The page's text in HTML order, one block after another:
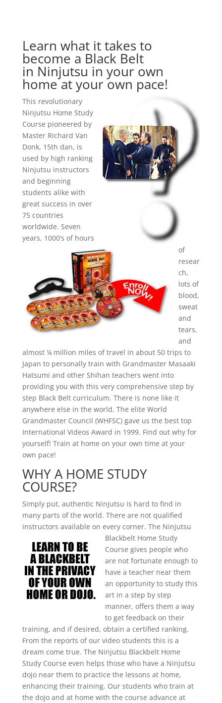
Learn what it takes to
become a Black Belt
in Ninjutsu in your own
home at your own pace!
This revolutionary
Ninjutsu Home Study
Course pioneered by
Master Richard Van
Donk, 15th dan, is
used by high ranking
Ninjutsu instructors
and beginning
students alike with
great success in over
75 countries
worldwide. Seven
years, 1000’s of hours
of
resear
ch,
lots of
blood,
sweat
and
tears,
and
almost ¼ million miles of travel in about 50 trips to
Japan to personally train with Grandmaster Masaaki
Hatsumi and other Shihan teachers went into
providing you with this very comprehensive step by
step Black Belt curriculum. There is none like it
anywhere else in the world. The elite World
Grandmaster Council (WHFSC) gave us the best top
International Videos Award in 1999. Find out why for
yourself! Train at home on your own time at your
own pace!
WHY A HOME STUDY
COURSE?
Simply put, authentic Ninjutsu is hard to find in
many parts of the world. There are not qualified
instructors available on every corner. The Ninjutsu
Blackbelt Home Study
Course gives people who
are not fortunate enough to
have a teacher near them
an opportunity to study this
art in a step by step
manner, offers them a way
to get feedback on their
training, and if desired, obtain a certified ranking.
From the reports of our video students this is a
dream come true. The Ninjutsu Blackbelt Home
Study Course even helps those who have a Ninjutsu
dojo near them to practice the lessons at home,
enhancing their training. Our students who train at
the dojo and at home with the course advance at